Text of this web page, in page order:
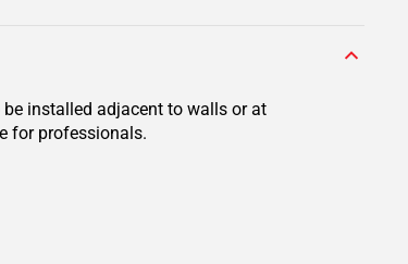
installed adjacent to walls or at
for professionals.